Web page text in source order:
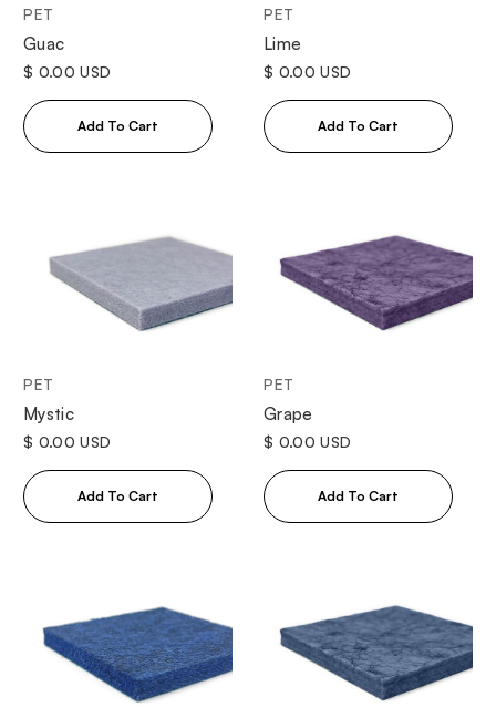
PET
Guac
$ 0.00 USD
PET
Lime
$ 0.00 USD
PET
Mystic
$ 0.00 USD
PET
Grape
$ 0.00 USD